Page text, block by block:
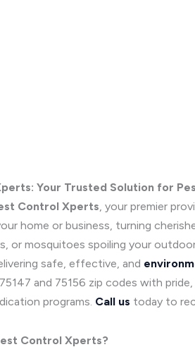
Your Trusted Solution for
Control Xperts, your premier
home or business, turning
or mosquitoes spoiling your
safe, effective, and
and 75156 zip codes with
programs. Call us today to
Control Xperts?